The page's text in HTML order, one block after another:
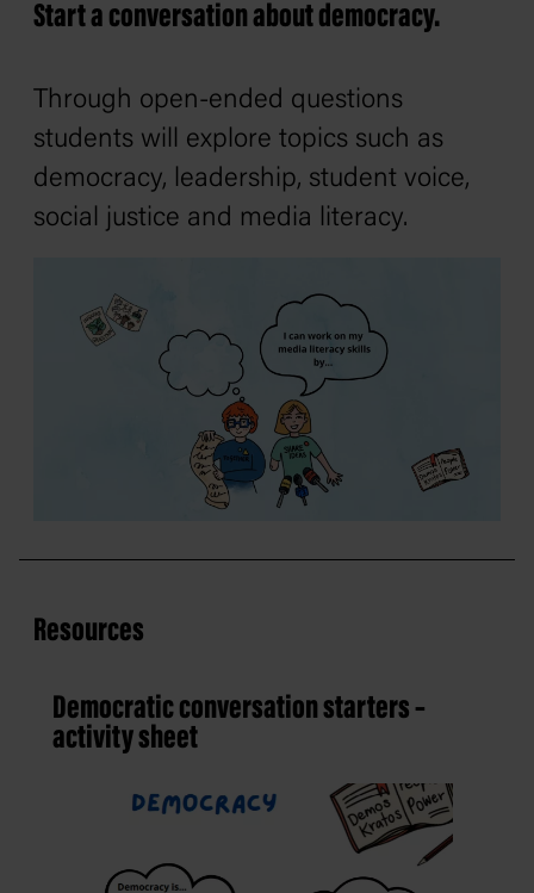
Start a conversation about democracy.
Through open-ended questions
students will explore topics such as
democracy, leadership, student voice,
social justice and media literacy.
Resources
Democratic conversation starters –
activity sheet